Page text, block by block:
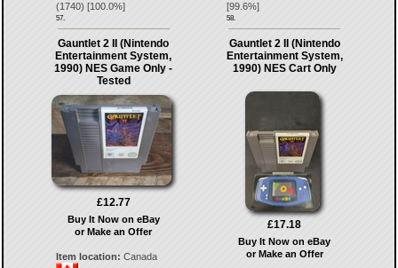
(1740) [100.0%]
57.
[99.6%]
58.
Gauntlet 2 II (Nintendo
Entertainment System,
1990) NES Game Only -
Tested
£12.77
Buy It Now on eBay
or Make an Offer
Item location: Canada
Gauntlet 2 II (Nintendo
Entertainment System,
1990) NES Cart Only
£17.18
Buy It Now on eBay
or Make an Offer